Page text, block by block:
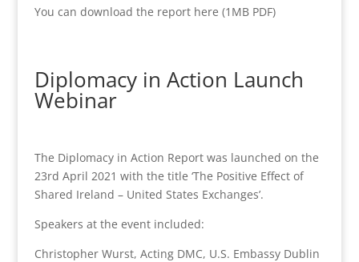
You can download the report here (1MB PDF)
Diplomacy in Action Launch
Webinar
The Diplomacy in Action Report was launched on the
23rd April 2021 with the title ‘The Positive Effect of
Shared Ireland – United States Exchanges’.
Speakers at the event included:
Christopher Wurst, Acting DMC, U.S. Embassy Dublin